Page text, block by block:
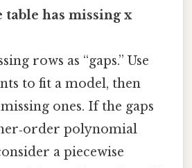
table has missing x
rows as “gaps.” Use
to fit a model, then
ones. If the gaps
polynomial
a piecewise